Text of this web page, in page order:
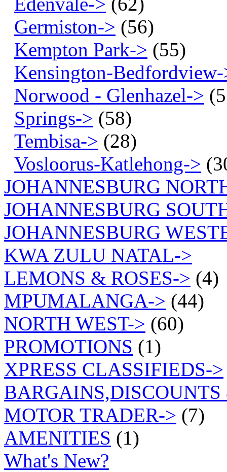
Germiston-> (56)
Kempton Park-> (55)
Kensington-
Norwood - Glenhazel->
Springs-> (58)
Tembisa-> (28)
Vosloorus-Katlehong->
JOHANNESBURG
JOHANNESBURG
JOHANNESBURG
KWA ZULU NATAL->
LEMONS & ROSES-> (4)
MPUMALANGA-> (44)
NORTH WEST-> (60)
PROMOTIONS (1)
XPRESS CLASSIFIEDS->
MOTOR TRADER-> (7)
AMENITIES (1)
What's New?